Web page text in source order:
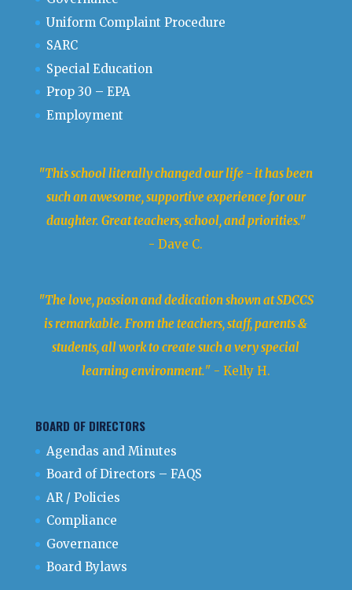
Uniform Complaint Procedure
SARC
Special Education
Prop 30 – EPA
Employment
"This school literally changed our life - it has been
such an awesome, supportive experience for our
daughter. Great teachers, school, and priorities."
- Dave C.
"The love, passion and dedication shown at SDCCS
is remarkable. From the teachers, staff, parents &
students, all work to create such a very special
learning environment." - Kelly H.
BOARD OF DIRECTORS
Agendas and Minutes
Board of Directors – FAQS
AR / Policies
Compliance
Governance
Board Bylaws